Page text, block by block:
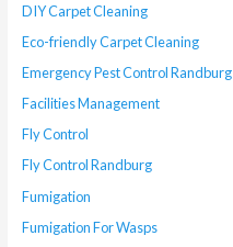
DIY Carpet Cleaning
Eco-friendly Carpet Cleaning
Emergency Pest Control Randburg
Facilities Management
Fly Control
Fly Control Randburg
Fumigation
Fumigation For Wasps